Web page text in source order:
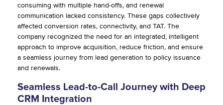
consuming with multiple hand-offs, and renewal
communication lacked consistency. These gaps collectively
affected conversion rates, connectivity, and TAT. The
company recognized the need for an integrated, intelligent
approach to improve acquisition, reduce friction, and ensure
a seamless journey from lead generation to policy issuance
and renewals.
Seamless Lead-to-Call Journey with Deep
CRM Integration